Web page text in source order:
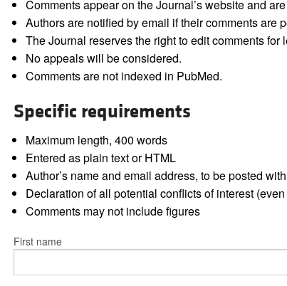
Comments appear on the Journal’s website and
Authors are notified by email if their comments are
The Journal reserves the right to edit comments for
No appeals will be considered.
Comments are not indexed in PubMed.
Specific requirements
Maximum length, 400 words
Entered as plain text or HTML
Author’s name and email address, to be posted
Declaration of all potential conflicts of interest
Comments may not include figures
First name